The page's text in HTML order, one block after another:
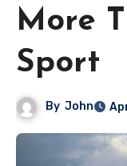
More
Sport
By John